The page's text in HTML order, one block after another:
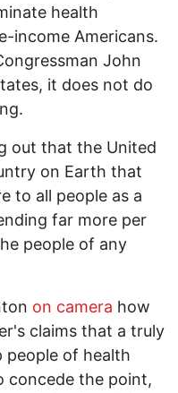
health
income Americans.
John
it does not do
out that the United
on Earth that
to all people as a
far more per
people of any
on camera how
claims that a truly
people of health
concede the point,